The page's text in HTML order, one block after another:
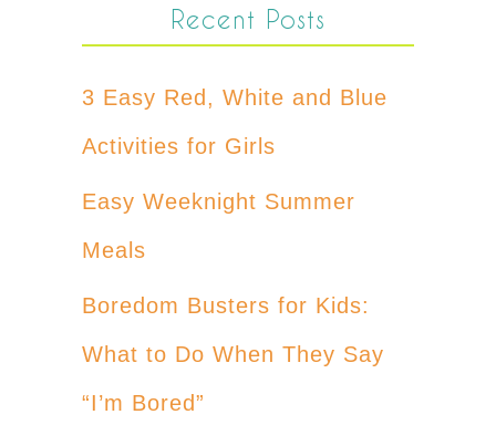
Recent Posts
3 Easy Red, White and Blue
Activities for Girls
Easy Weeknight Summer
Meals
Boredom Busters for Kids:
What to Do When They Say
“I’m Bored”